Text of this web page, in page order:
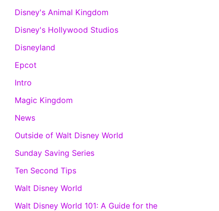
Disney's Animal Kingdom
Disney's Hollywood Studios
Disneyland
Epcot
Intro
Magic Kingdom
News
Outside of Walt Disney World
Sunday Saving Series
Ten Second Tips
Walt Disney World
Walt Disney World 101: A Guide for the